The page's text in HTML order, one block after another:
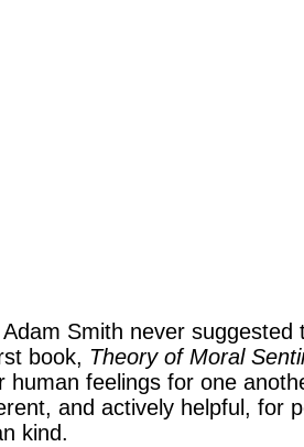
Smith never
book, Theory of Moral
human feelings for one
and actively helpful, for
kind.